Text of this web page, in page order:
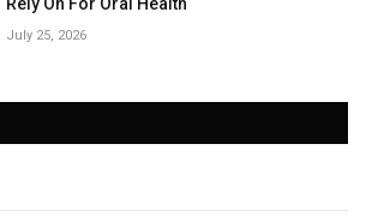
July 25, 2026